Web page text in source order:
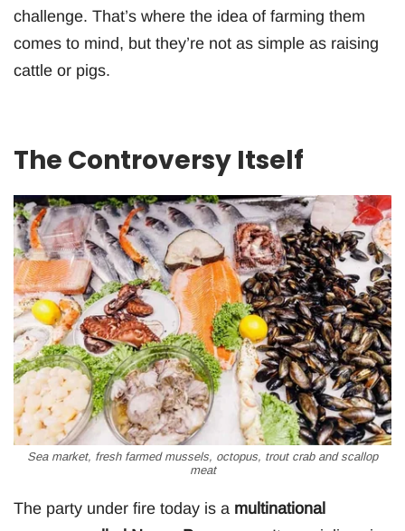
challenge. That’s where the idea of farming them
comes to mind, but they’re not as simple as raising
cattle or pigs.
The Controversy Itself
Sea market, fresh farmed mussels, octopus, trout crab and scallop
meat
The party under fire today is a multinational